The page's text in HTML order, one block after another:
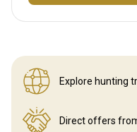
Explore hunting
Direct offers